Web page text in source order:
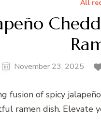
All
November 23, 2025
fusion of spicy
ramen dish. Elevate